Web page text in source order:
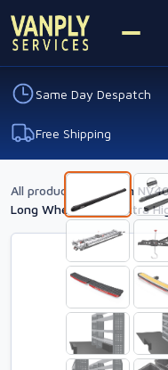
Same Day Despatch
Free Shipping
All products
Nissan
Long Wheelbase - Extra